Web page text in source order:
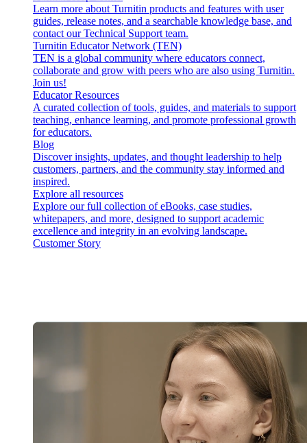
Learn more about Turnitin products and features with user
guides, release notes, and a searchable knowledge base, and
contact our Technical Support team.
Turnitin Educator Network (TEN)
TEN is a global community where educators connect,
collaborate and grow with peers who are also using Turnitin.
Join us!
Educator Resources
A curated collection of tools, guides, and materials to support
teaching, enhance learning, and promote professional growth
for educators.
Blog
Discover insights, updates, and thought leadership to help
customers, partners, and the community stay informed and
inspired.
Explore all resources
Explore our full collection of eBooks, case studies,
whitepapers, and more, designed to support academic
excellence and integrity in an evolving landscape.
Customer Story